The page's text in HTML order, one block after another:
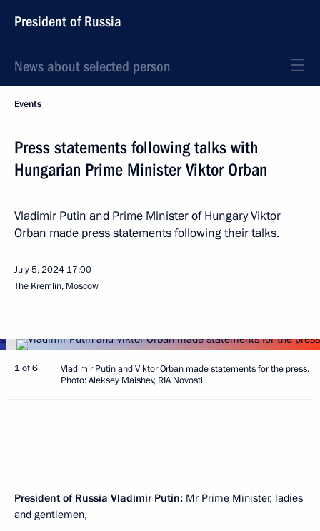
President of Russia
News about selected person
Events
Press statements following talks with
Hungarian Prime Minister Viktor Orban
Vladimir Putin and Prime Minister of Hungary Viktor
Orban made press statements following their talks.
July 5, 2024 17:00
The Kremlin, Moscow
1 of 6
Vladimir Putin and Viktor Orban made statements for the press.
Photo: Aleksey Maishev, RIA Novosti
President of Russia Vladimir Putin: Mr Prime Minister, ladies
and gentlemen,